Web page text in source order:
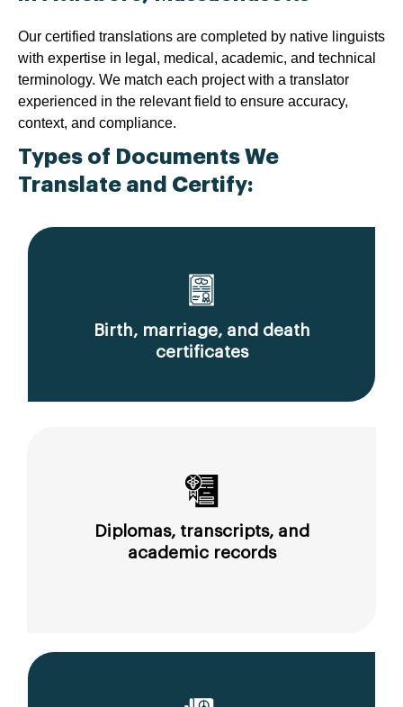
Our certified translations are completed by native linguists
with expertise in legal, medical, academic, and technical
terminology. We match each project with a translator
experienced in the relevant field to ensure accuracy,
context, and compliance.
Types of Documents We
Translate and Certify:
Birth, marriage, and death
certificates
Diplomas, transcripts, and
academic records